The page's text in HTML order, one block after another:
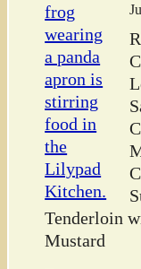
Tenderloin
Mustard